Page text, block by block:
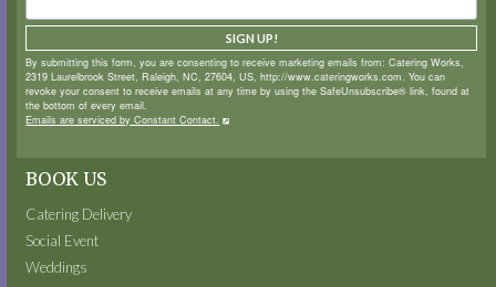
By submitting this form, you are consenting to receive marketing emails from: Catering Works,
2319 Laurelbrook Street, Raleigh, NC, 27604, US, http://www.cateringworks.com. You can
revoke your consent to receive emails at any time by using the SafeUnsubscribe® link, found at
the bottom of every email.
Emails are serviced by Constant Contact.
SIGN UP!
BOOK US
Catering Delivery
Social Event
Weddings